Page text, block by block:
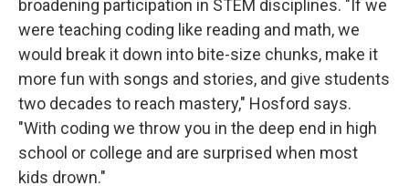
broadening participation in STEM disciplines. "If we
were teaching coding like reading and math, we
would break it down into bite-size chunks, make it
more fun with songs and stories, and give students
two decades to reach mastery," Hosford says.
"With coding we throw you in the deep end in high
school or college and are surprised when most
kids drown."